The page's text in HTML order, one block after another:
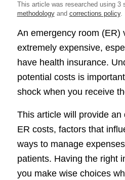
This article was researched using 3
methodologyand corrections policy.
An emergency room (ER)
extremely expensive,
have health insurance.
potential costs is
shock when you receive
This article will provide an
ER costs, factors that
ways to manage
patients. Having the right
you make wise choices